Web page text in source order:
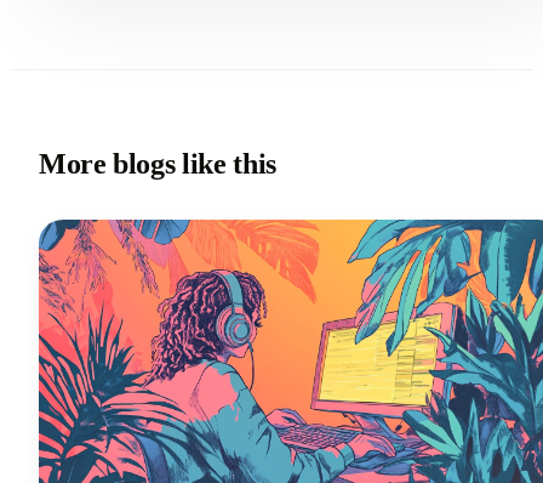
More blogs like this